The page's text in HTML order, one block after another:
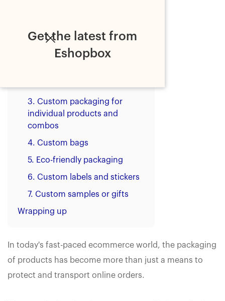
Get the latest from
Eshopbox
solutions: Key to boost your
brand value
3. Custom packaging for
individual products and
combos
4. Custom bags
5. Eco-friendly packaging
6. Custom labels and stickers
7. Custom samples or gifts
Wrapping up
In today's fast-paced ecommerce world, the packaging
of products has become more than just a means to
protect and transport online orders.